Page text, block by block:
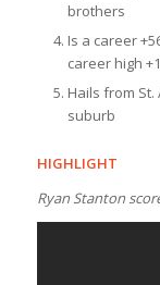
brothers
Is a career
career high
Hails from
suburb
HIGHLIGHT
Ryan Stanton